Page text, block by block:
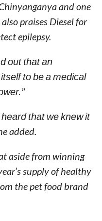
and one
praises Diesel for
epilepsy.
out that an
to be a medical
that we knew it
added.
aside from winning
supply of healthy
the pet food brand